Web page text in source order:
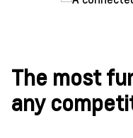
The most
any